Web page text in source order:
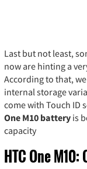
Last but not least,
now are hinting a
According to that, we
internal storage
come with Touch ID
One M10 battery is
capacity
HTC One